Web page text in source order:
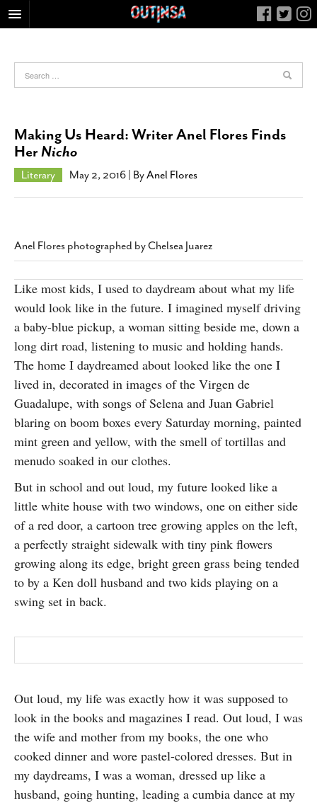
FOOD
NIGHTLIFE
COLUMNS
LIVING
SLIDESHOWS
JOB LISTINGS
ABOUT
CONTACT
SUBSCRIBE
Making Us Heard: Writer Anel Flores Finds
HerNicho
Literary May 2, 2016 | ByAnel Flores
Anel Flores photographed by Chelsea Juarez
Like most kids, I used to daydream about what my life
would look like in the future. I imagined myself driving
a baby-blue pickup, a woman sitting beside me, down a
long dirt road, listening to music and holding hands.
The home I daydreamed about looked like the one I
lived in, decorated in images of the Virgen de
Guadalupe, with songs of Selena and Juan Gabriel
blaring on boom boxes every Saturday morning, painted
mint green and yellow, with the smell of tortillas and
menudo soaked in our clothes.
But in school and out loud, my future looked like a
little white house with two windows, one on either side
of a red door, a cartoon tree growing apples on the left,
a perfectly straight sidewalk with tiny pink flowers
growing along its edge, bright green grass being tended
to by a Ken doll husband and two kids playing on a
swing set in back.
Out loud, my life was exactly how it was supposed to
look in the books and magazines I read. Out loud, I was
the wife and mother from my books, the one who
cooked dinner and wore pastel-colored dresses. But in
my daydreams, I was a woman, dressed up like a
husband, going hunting, leading a cumbia dance at my